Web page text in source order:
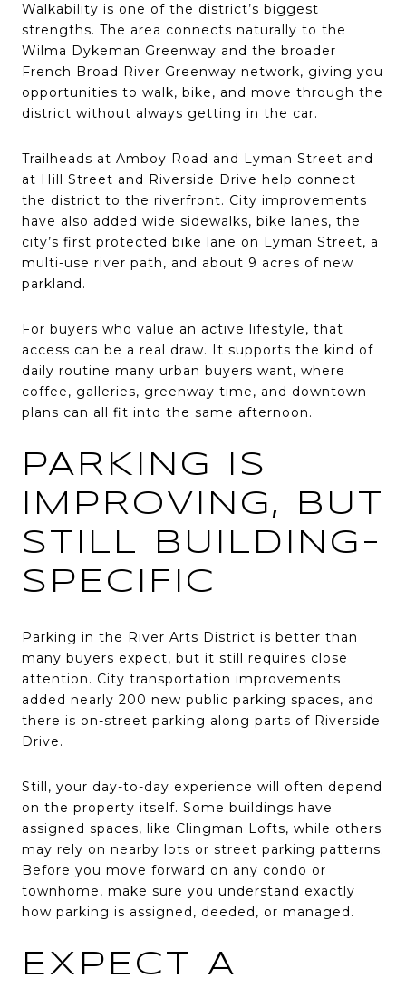
Walkability is one of the district’s biggest
strengths. The area connects naturally to the
Wilma Dykeman Greenway and the broader
French Broad River Greenway network, giving you
opportunities to walk, bike, and move through the
district without always getting in the car.
Trailheads at Amboy Road and Lyman Street and
at Hill Street and Riverside Drive help connect
the district to the riverfront. City improvements
have also added wide sidewalks, bike lanes, the
city’s first protected bike lane on Lyman Street, a
multi-use river path, and about 9 acres of new
parkland.
For buyers who value an active lifestyle, that
access can be a real draw. It supports the kind of
daily routine many urban buyers want, where
coffee, galleries, greenway time, and downtown
plans can all fit into the same afternoon.
PARKING IS
IMPROVING, BUT
STILL BUILDING-
SPECIFIC
Parking in the River Arts District is better than
many buyers expect, but it still requires close
attention. City transportation improvements
added nearly 200 new public parking spaces, and
there is on-street parking along parts of Riverside
Drive.
Still, your day-to-day experience will often depend
on the property itself. Some buildings have
assigned spaces, like Clingman Lofts, while others
may rely on nearby lots or street parking patterns.
Before you move forward on any condo or
townhome, make sure you understand exactly
how parking is assigned, deeded, or managed.
EXPECT A